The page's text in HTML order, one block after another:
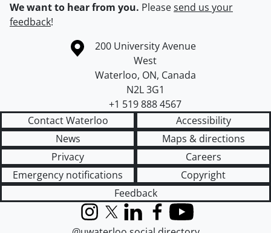
We want to hear from you. Pleasesend us your
feedback!
Information about the University of Waterloo
Campus map
200 University Avenue
West
Waterloo, ON, Canada
N2L 3G1
+1 519 888 4567
Contact Waterloo
Accessibility
News
Maps & directions
Privacy
Careers
Emergency notifications
Copyright
Feedback
InstagramX (formerly Twitter)
LinkedInFacebook
YouTube